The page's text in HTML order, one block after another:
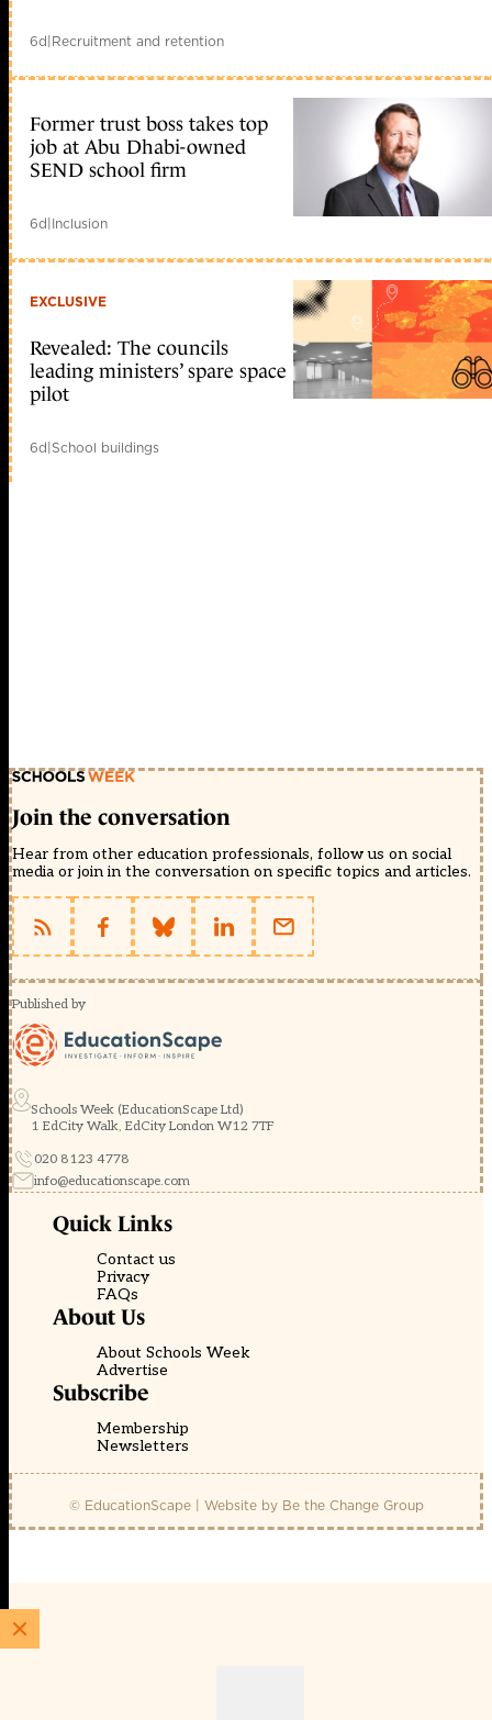
6d|Recruitment and retention
Former trust boss takes top
job at Abu Dhabi-owned
SEND school firm
6d|Inclusion
EXCLUSIVE
Revealed: The councils
leading ministers’ spare space
pilot
6d|School buildings
Join the conversation
Hear from other education professionals, follow us on social
media or join in the conversation on specific topics and articles.
Published by
Schools Week (EducationScape Ltd)
1 EdCity Walk, EdCity London W12 7TF
020 8123 4778
info@educationscape.com
Quick Links
Contact us
Privacy
FAQs
About Us
About Schools Week
Advertise
Subscribe
Membership
Newsletters
© EducationScape | Website by Be the Change Group